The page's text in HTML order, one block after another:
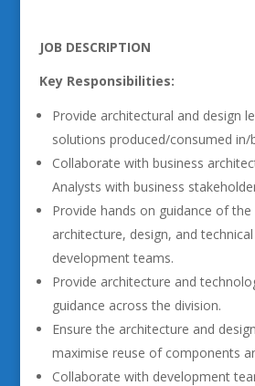
JOB DESCRIPTION
Key Responsibilities:
Provide architectural and design
solutions produced/consumed in/
Collaborate with business
Analysts with business
Provide hands on guidance of
architecture, design, and
development teams.
Provide architecture and
guidance across the division.
Ensure the architecture and
maximise reuse of components
Collaborate with development